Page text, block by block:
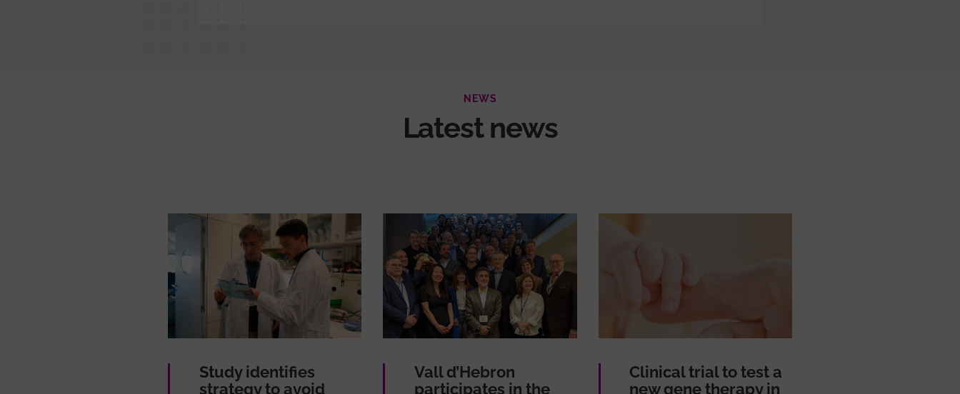
NEWS
Latest news
Study identifies
strategy to avoid
Vall d’Hebron
participates in the
Clinical trial to test a
new gene therapy in